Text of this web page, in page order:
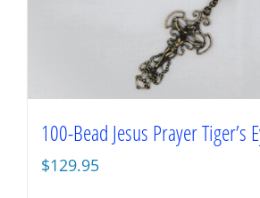
100-Bead Jesus Prayer Tiger’s
$129.95